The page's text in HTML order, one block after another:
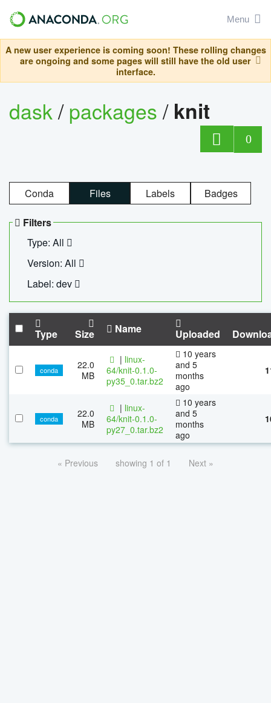
Menu
A new user experience is coming soon! These rolling changes
are ongoing and some pages will still have the old user
interface.
dask/packages/ knit
0
Conda Files Labels Badges
Filters
Type: All
Version: All
Label: dev
Type Size Name Uploaded
conda
22.0
MB
| linux-
64/knit-0.1.0-
py35_0.tar.bz2
10 years
and 5
months
ago
conda
22.0
MB
| linux-
64/knit-0.1.0-
py27_0.tar.bz2
10 years
and 5
months
ago
« Previous showing 1 of 1 Next »